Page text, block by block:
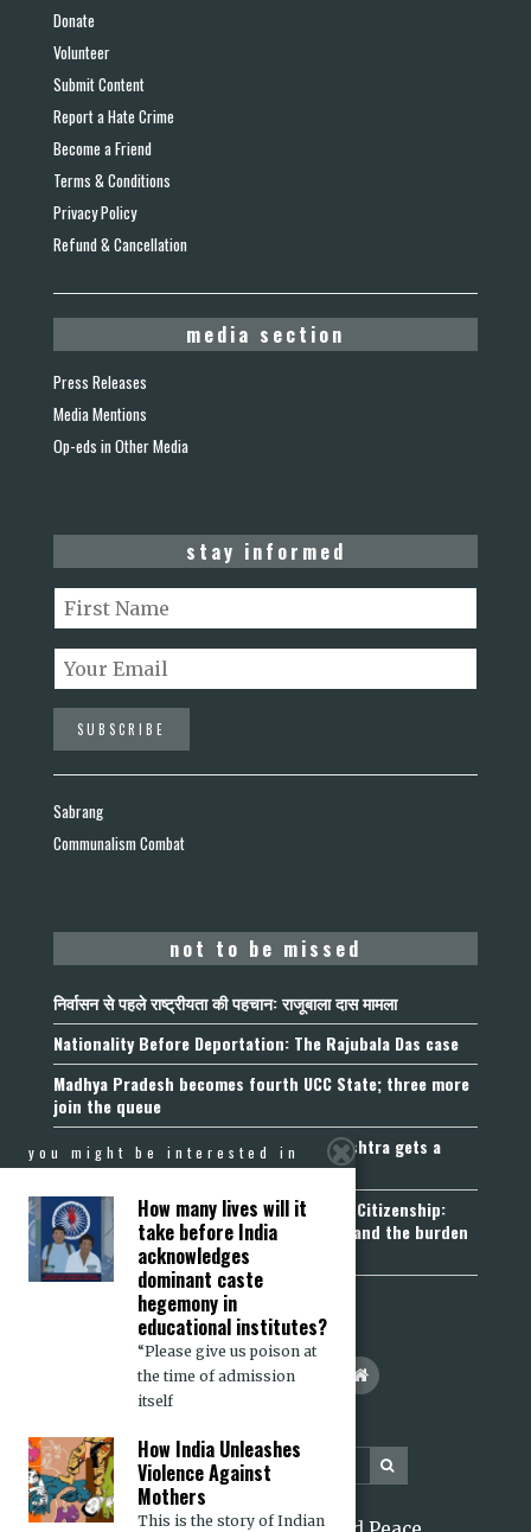
Donate
Volunteer
Submit Content
Report a Hate Crime
Become a Friend
Terms & Conditions
Privacy Policy
Refund & Cancellation
media section
Press Releases
Media Mentions
Op-eds in Other Media
stay informed
Sabrang
Communalism Combat
not to be missed
निर्वासन से पहले राष्ट्रीयता की पहचान: राजूबाला दास मामला
Nationality Before Deportation: The Rajubala Das case
Madhya Pradesh becomes fourth UCC State; three more
join the queue
Fetters on Autonomy of Choice: Maharashtra gets a
“Freedom of Religion Act”, 2026
Aadhaar, Voter ID and PAN Cannot Prove Citizenship:
Calcutta High Court’s Foreigners Order and the burden
of belonging
you might be interested in
How many lives will it
take before India
acknowledges
dominant caste
hegemony in
educational institutes?
“Please give us poison at
the time of admission
itself
How India Unleashes
Violence Against
Mothers
This is the story of Indian